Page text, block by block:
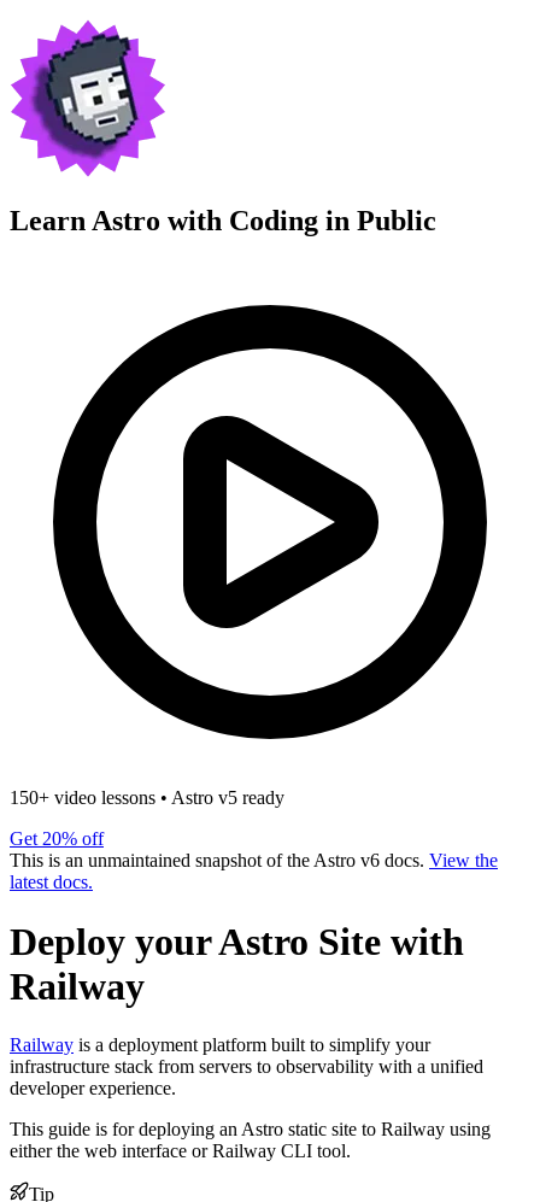
Learn Astro with Coding in Public
150+ video lessons • Astro v5 ready
Get 20% off
This is an unmaintained snapshot of the Astro v6 docs. View the
latest docs.
Deploy your Astro Site with
Railway
Railway is a deployment platform built to simplify your
infrastructure stack from servers to observability with a unified
developer experience.
This guide is for deploying an Astro static site to Railway using
either the web interface or Railway CLI tool.
Tip